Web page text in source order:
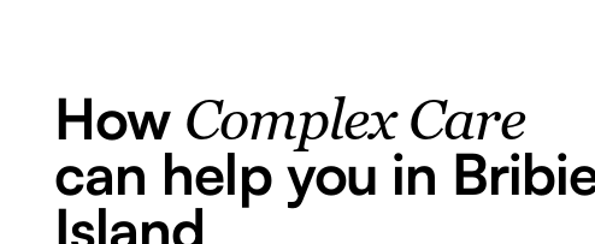
How Complex Care
can help you in
Island